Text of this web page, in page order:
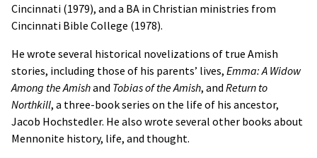
Cincinnati (1979), and a BA in Christian ministries from
Cincinnati Bible College (1978).
He wrote several historical novelizations of true Amish
stories, including those of his parents’ lives, Emma: A Widow
Among the Amishand Tobias of the Amish, and Return to
Northkill, a three-book series on the life of his ancestor,
Jacob Hochstedler. He also wrote several other books about
Mennonite history, life, and thought.